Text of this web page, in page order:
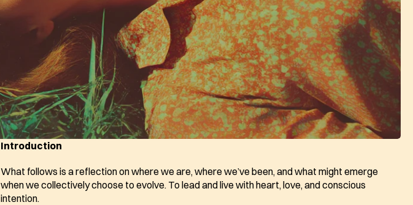
Introduction
What follows is a reflection on where we are, where we’ve been, and what might emerge
when we collectively choose to evolve. To lead and live with heart, love, and conscious
intention.